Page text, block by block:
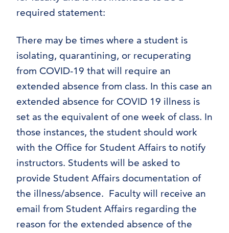
required statement:
There may be times where a student is
isolating, quarantining, or recuperating
from COVID-19 that will require an
extended absence from class. In this case an
extended absence for COVID 19 illness is
set as the equivalent of one week of class. In
those instances, the student should work
with the Office for Student Affairs to notify
instructors. Students will be asked to
provide Student Affairs documentation of
the illness/absence. Faculty will receive an
email from Student Affairs regarding the
reason for the extended absence of the